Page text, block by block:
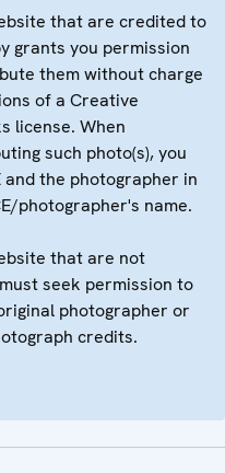
that are credited to
grants you permission
them without charge
of a Creative
license. When
such photo(s), you
the photographer in
photographer's name.
that are not
seek permission to
photographer or
credits.